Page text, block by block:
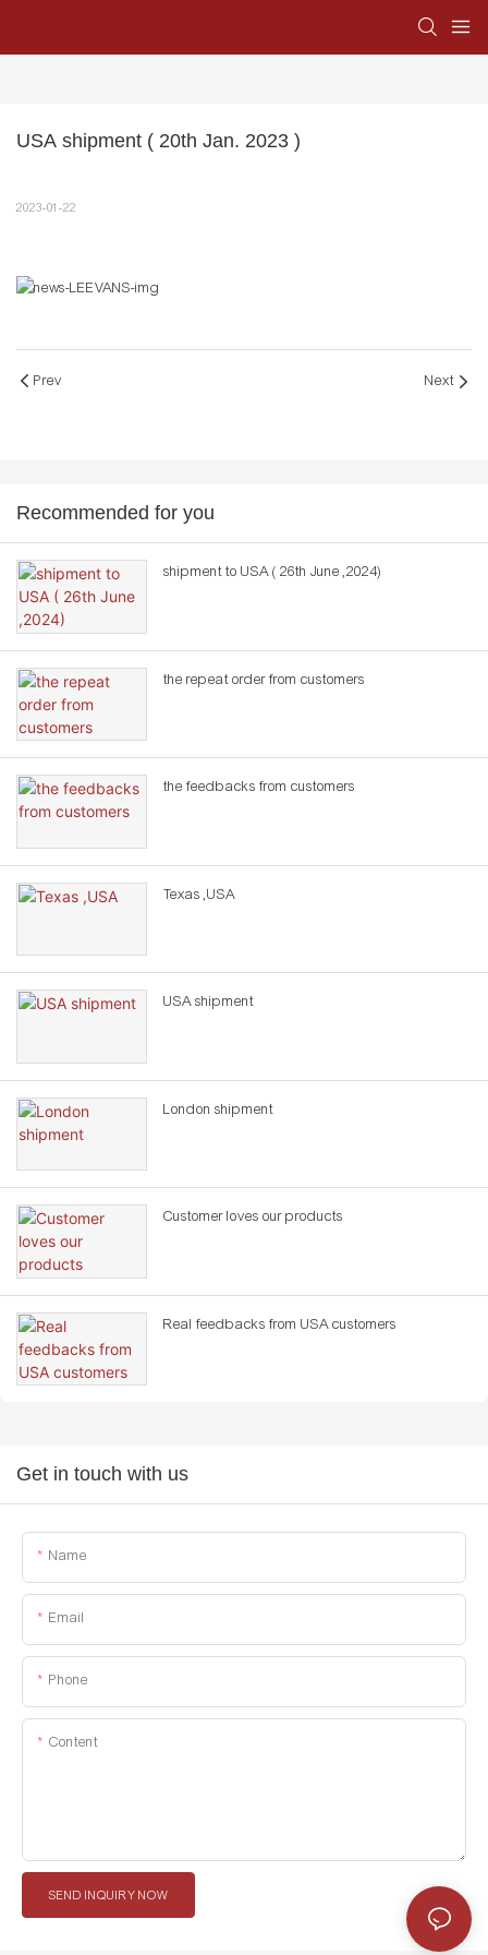
USA shipment ( 20th Jan. 2023 )
2023-01-22
Prev Next
Recommended for you
shipment to USA ( 26th June ,2024)
the repeat order from customers
the feedbacks from customers
Texas ,USA
USA shipment
London shipment
Customer loves our products
Real feedbacks from USA customers
Get in touch with us
Name
Email
Phone
Content
SEND INQUIRY NOW